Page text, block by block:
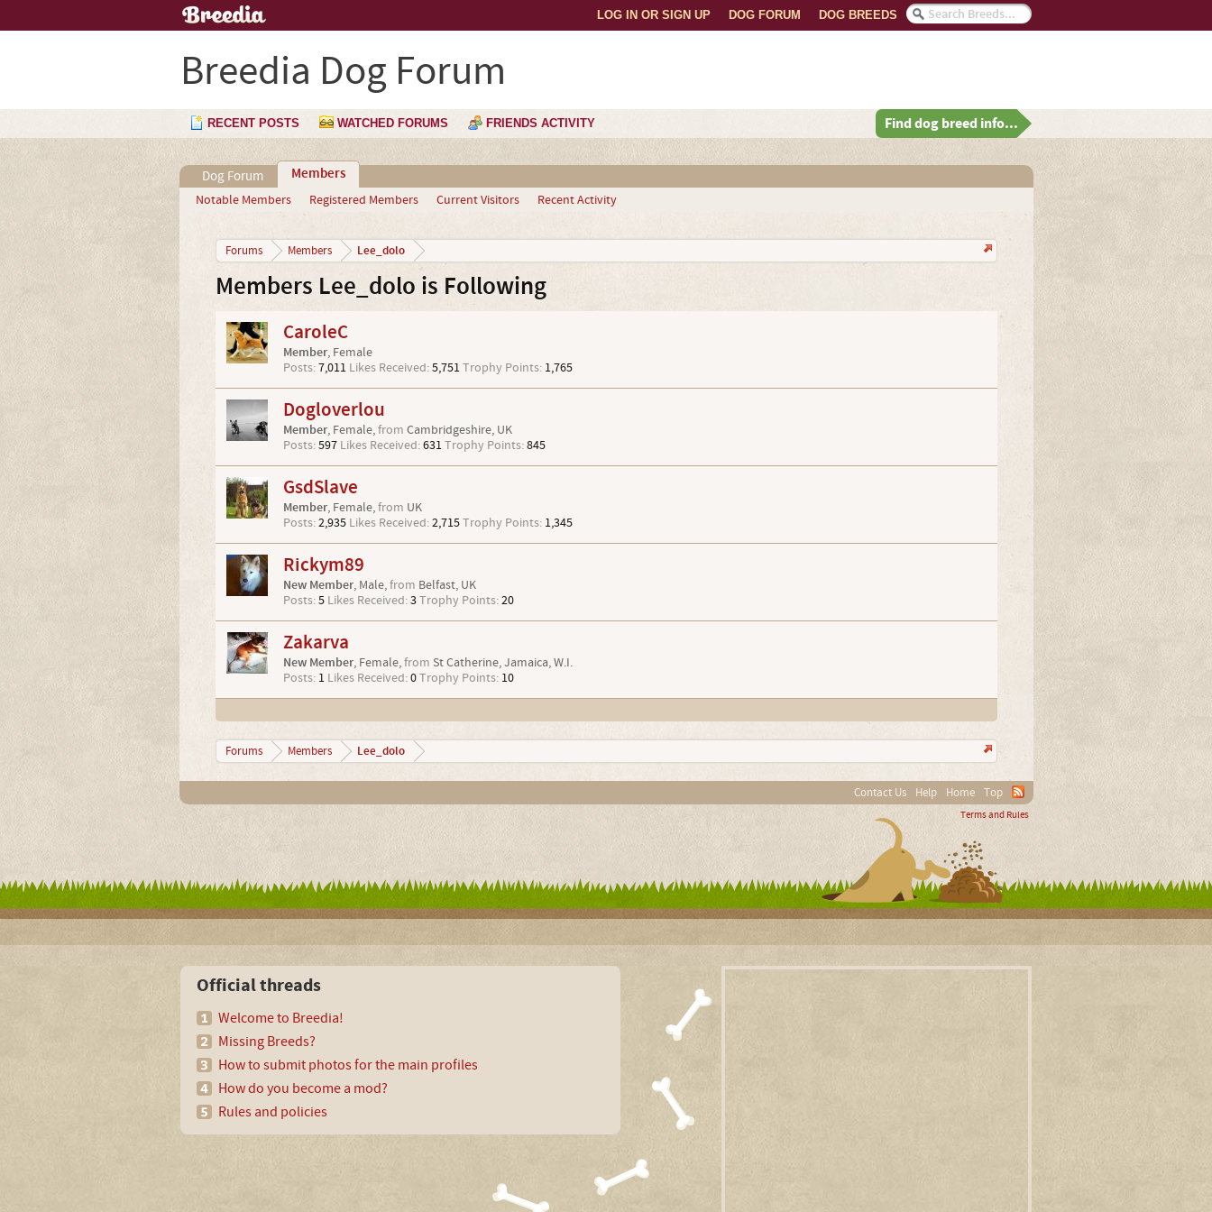
DOG BREEDS
DOG FORUM
LOG IN OR SIGN UP
Breedia Dog Forum
RECENT POSTS WATCHED FORUMS FRIENDS ACTIVITY Find dog breed info...
Dog Forum Members
Notable Members Registered Members Current Visitors Recent Activity
Forums Members Lee_dolo
Members Lee_dolo is Following
CaroleC
Member, Female
Posts:7,011 Likes Received:5,751Trophy Points: 1,765
Dogloverlou
Member, Female,from Cambridgeshire, UK
Posts:597 Likes Received:631Trophy Points:845
GsdSlave
Member, Female,from UK
Posts:2,935 Likes Received:2,715Trophy Points: 1,345
Rickym89
New Member, Male,from Belfast, UK
Posts:5 Likes Received:3Trophy Points:20
Zakarva
New Member, Female,from St Catherine, Jamaica, W.I.
Posts: 1 Likes Received:0Trophy Points: 10
Forums Members Lee_dolo
Contact Us Help Home Top
Terms and Rules
Official threads
Welcome to Breedia!
Missing Breeds?
How to submit photos for the main profiles
How do you become a mod?
Rules and policies